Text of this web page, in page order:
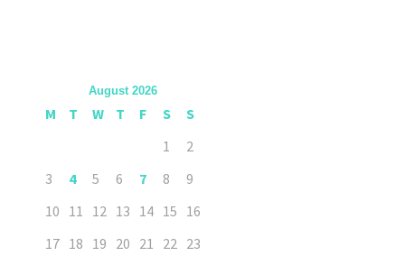
August 2026
M T W T F S
S
1
2
3
4 5 6 7 8
9
10 11 12 13 14 15 16
17 18 19 20 21 22 23